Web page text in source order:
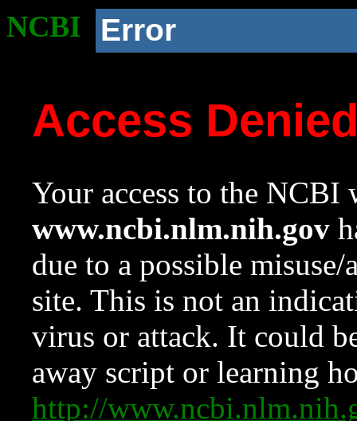
NCBI Error
Access
Your access to the NCBI
www.ncbi.nlm.nih.gov
due to a possible
site. This is not an
virus or attack. It could
away script or learning
http://